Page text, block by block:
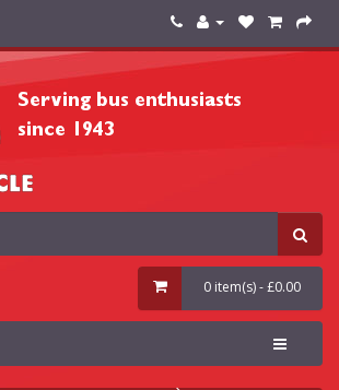
0 item(s) - £0.00